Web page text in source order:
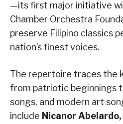
—its first major initiative
Chamber Orchestra
preserve Filipino classics
nation’s finest voices.
The repertoire traces the
from patriotic beginnings
songs, and modern art
include Nicanor